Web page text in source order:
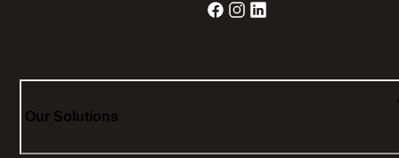
Our Solutions